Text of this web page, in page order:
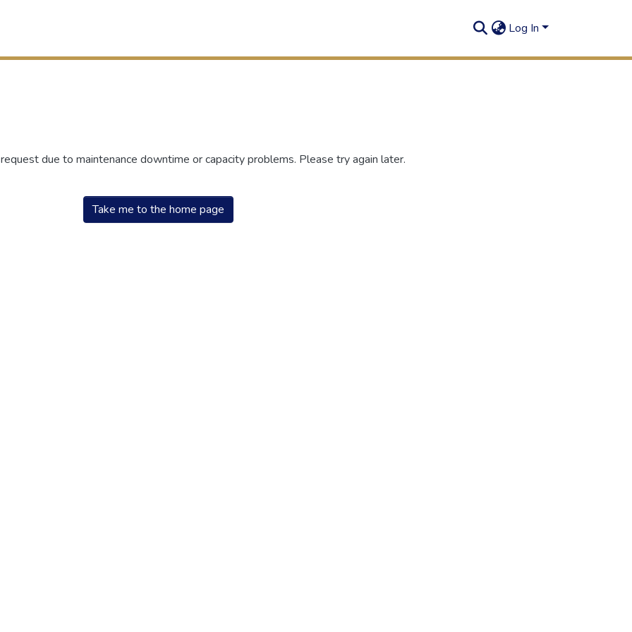
Log In
due to maintenance downtime or capacity problems. Please try again later.
Take me to the home page